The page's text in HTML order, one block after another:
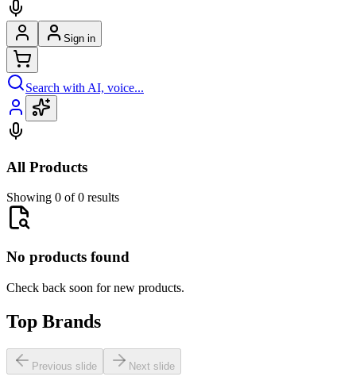
Sign in
Search with AI, voice...
All Products
Showing 0 of 0 results
No products found
Check back soon for new products.
Top Brands
Previous slide Next slide